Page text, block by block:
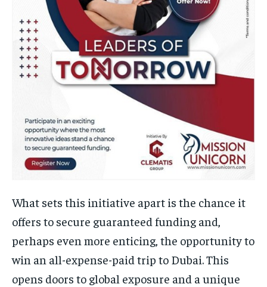
What sets this initiative apart is the chance it
offers to secure guaranteed funding and,
perhaps even more enticing, the opportunity to
win an all-expense-paid trip to Dubai. This
opens doors to global exposure and a unique